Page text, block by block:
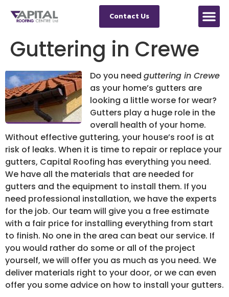
Contact Us
Guttering in Crewe
Do you need guttering in Crewe
as your home’s gutters are
looking a little worse for wear?
Gutters play a huge role in the
overall health of your home.
Without effective guttering, your house’s roof is at
risk of leaks. When it is time to repair or replace your
gutters, Capital Roofing has everything you need.
We have all the materials that are needed for
gutters and the equipment to install them. If you
need professional installation, we have the experts
for the job. Our team will give you a free estimate
with a fair price for installing everything from start
to finish. No one in the area can beat our service. If
you would rather do some or all of the project
yourself, we will offer you as much as you need. We
deliver materials right to your door, or we can even
offer you some advice on how to install your gutters.